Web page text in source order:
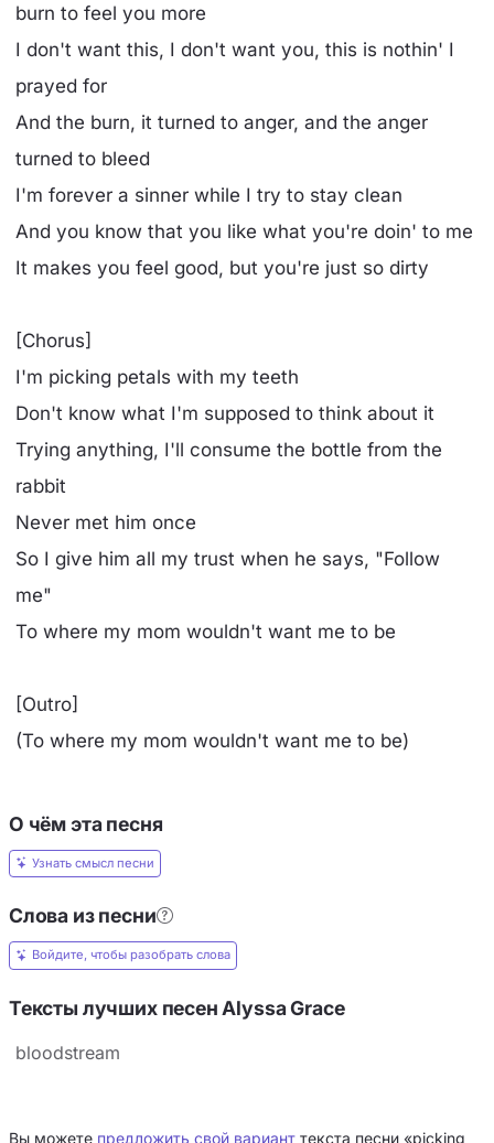
burn to feel you more
I don't want this, I don't want you, this is nothin' I
prayed for
And the burn, it turned to anger, and the anger
turned to bleed
I'm forever a sinner while I try to stay clean
And you know that you like what you're doin' to me
It makes you feel good, but you're just so dirty
[Chorus]
I'm picking petals with my teeth
Don't know what I'm supposed to think about it
Trying anything, I'll consume the bottle from the
rabbit
Never met him once
So I give him all my trust when he says, "Follow
me"
To where my mom wouldn't want me to be
[Outro]
(To where my mom wouldn't want me to be)
О чём эта песня
Узнать смысл песни
Слова из песни
Войдите, чтобы разобрать слова
Тексты лучших песен Alyssa Grace
bloodstream
Вы можете предложить свой вариант текста песни «picking